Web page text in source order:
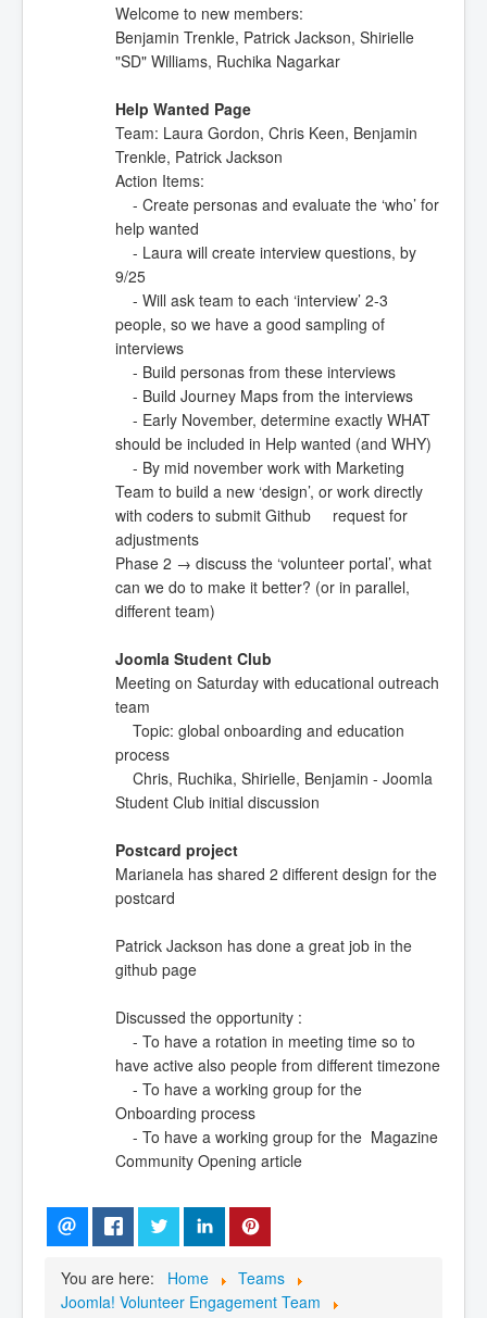
Welcome to new members:
Benjamin Trenkle, Patrick Jackson, Shirielle
"SD" Williams, Ruchika Nagarkar
Help Wanted Page
Team: Laura Gordon, Chris Keen, Benjamin
Trenkle, Patrick Jackson
Action Items:
- Create personas and evaluate the ‘who’ for
help wanted
- Laura will create interview questions, by
9/25
- Will ask team to each ‘interview’ 2-3
people, so we have a good sampling of
interviews
- Build personas from these interviews
- Build Journey Maps from the interviews
- Early November, determine exactly WHAT
should be included in Help wanted (and WHY)
- By mid november work with Marketing
Team to build a new ‘design’, or work directly
with coders to submit Github request for
adjustments
Phase 2 → discuss the ‘volunteer portal’, what
can we do to make it better? (or in parallel,
different team)
Joomla Student Club
Meeting on Saturday with educational outreach
team
Topic: global onboarding and education
process
Chris, Ruchika, Shirielle, Benjamin - Joomla
Student Club initial discussion
Postcard project
Marianela has shared 2 different design for the
postcard
Patrick Jackson has done a great job in the
github page
Discussed the opportunity :
- To have a rotation in meeting time so to
have active also people from different timezone
- To have a working group for the
Onboarding process
- To have a working group for the Magazine
Community Opening article
You are here: Home
Teams
Joomla! Volunteer Engagement Team